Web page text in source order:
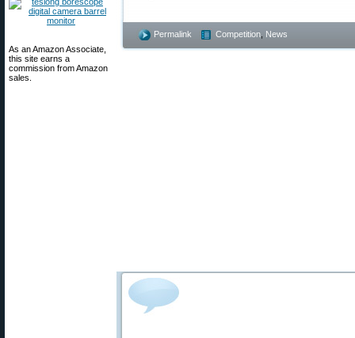
As an Amazon Associate,
this site earns a
commission from Amazon
sales.
Permalink Competition News